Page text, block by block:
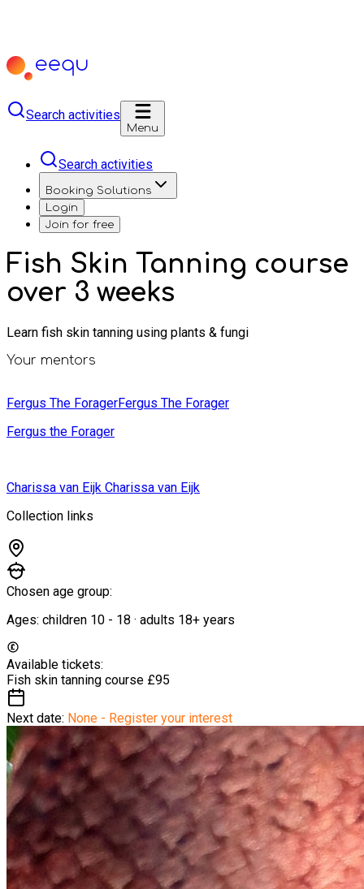
Search activities
Menu
Search activities
Booking Solutions
Login
Join for free
Fish Skin Tanning course
over 3 weeks
Learn fish skin tanning using plants & fungi
Your mentors
Fergus The ForagerFergus The Forager
Fergus the Forager
Charissa van Eijk Charissa van Eijk
Collection links
Chosen age group:
Ages: children 10 - 18 · adults 18+ years
Available tickets:
Fish skin tanning course £95
Next date: None - Register your interest